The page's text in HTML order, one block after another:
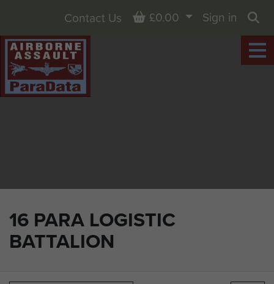
16 PARA LOGISTIC
BATTALION
Contact Us Basket
£0.00
Sign in